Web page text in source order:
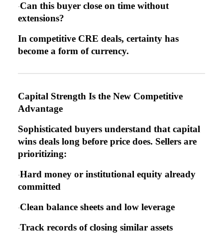
·Can this buyer close on time without
extensions?
In competitive CRE deals, certainty has
become a form of currency.
Capital Strength Is the New Competitive
Advantage
Sophisticated buyers understand that capital
wins deals long before price does. Sellers are
prioritizing:
·Hard money or institutional equity already
committed
·Clean balance sheets and low leverage
·Track records of closing similar assets